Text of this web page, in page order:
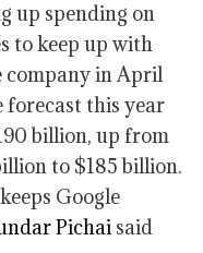
up spending on
to keep up with
company in April
this year
billion, up from
to $185 billion.
Google
Pichaisaid